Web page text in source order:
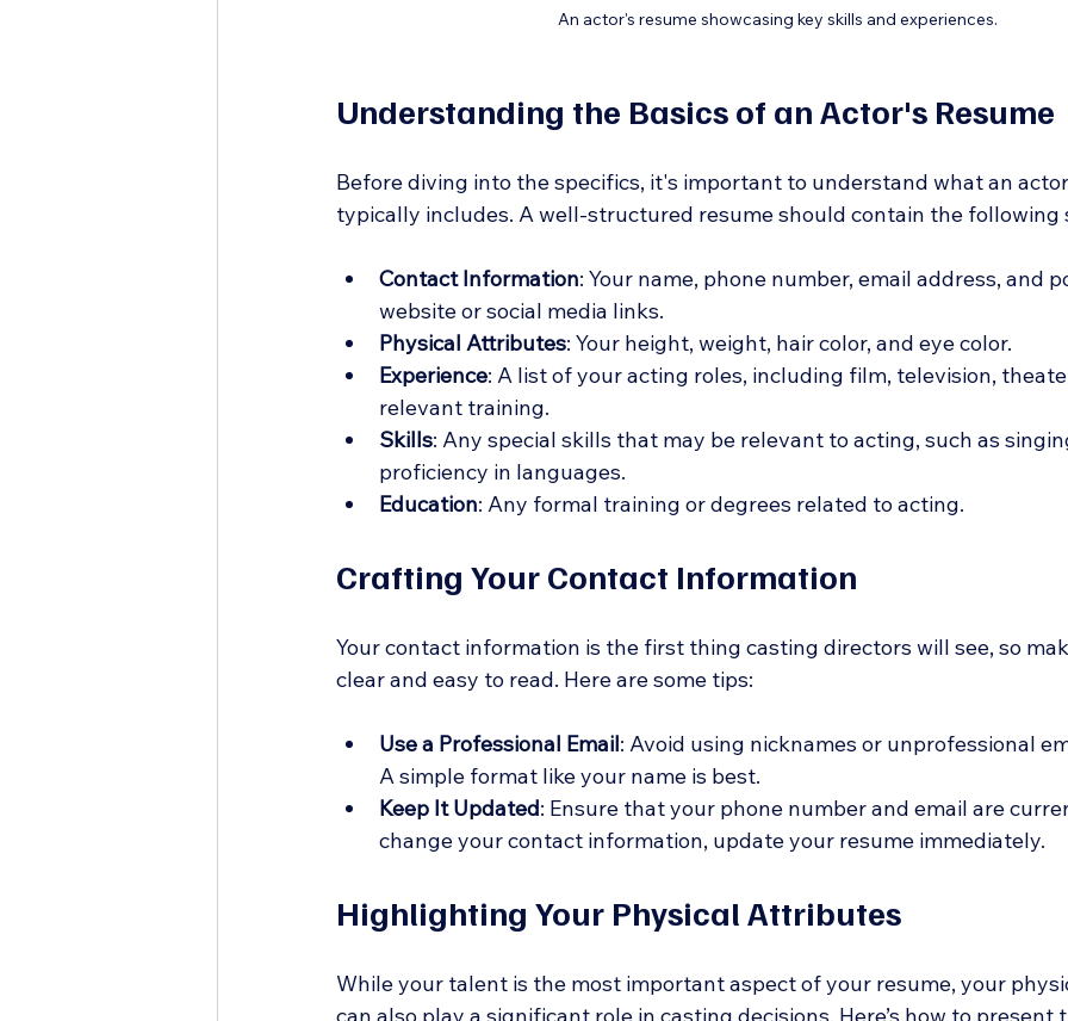
An actor's resume showcasing key skills and experiences.
Understanding the Basics of an Actor's Resume
Before diving into the specifics, it's important to understand what an
typically includes. A well-structured resume should contain the following
Contact Information: Your name, phone number, email address, and
website or social media links.
Physical Attributes: Your height, weight, hair color, and eye color.
Experience: A list of your acting roles, including film, television,
relevant training.
Skills: Any special skills that may be relevant to acting, such as
proficiency in languages.
Education: Any formal training or degrees related to acting.
Crafting Your Contact Information
Your contact information is the first thing casting directors will see, so
clear and easy to read. Here are some tips:
Use a Professional Email: Avoid using nicknames or unprofessional
A simple format like your name is best.
Keep It Updated: Ensure that your phone number and email are
change your contact information, update your resume immediately.
Highlighting Your Physical Attributes
While your talent is the most important aspect of your resume, your